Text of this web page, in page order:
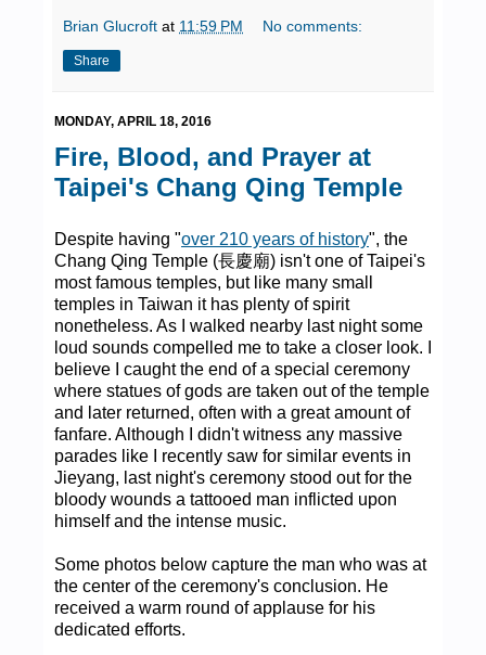
Brian Glucroft at 11:59 PM No comments:
Share
MONDAY, APRIL 18, 2016
Fire, Blood, and Prayer at
Taipei's Chang Qing Temple
Despite having "over 210 years of history", the
Chang Qing Temple (長慶廟) isn't one of Taipei's
most famous temples, but like many small
temples in Taiwan it has plenty of spirit
nonetheless. As I walked nearby last night some
loud sounds compelled me to take a closer look. I
believe I caught the end of a special ceremony
where statues of gods are taken out of the temple
and later returned, often with a great amount of
fanfare. Although I didn't witness any massive
parades like I recently saw for similar events in
Jieyang, last night's ceremony stood out for the
bloody wounds a tattooed man inflicted upon
himself and the intense music.
Some photos below capture the man who was at
the center of the ceremony's conclusion. He
received a warm round of applause for his
dedicated efforts.